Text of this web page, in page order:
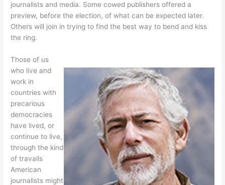
journalists and media. Some cowed publishers offered a
preview, before the election, of what can be expected later.
Others will join in trying to find the best way to bend and kiss
the ring.
Those of us
who live and
work in
countries with
precarious
democracies
have lived, or
continue to live,
through the kind
of travails
American
journalists might